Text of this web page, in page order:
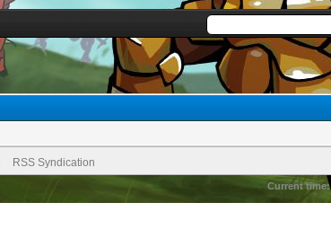
RSS Syndication
Current time: